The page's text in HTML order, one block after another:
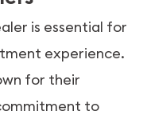
is essential for
experience.
for their
to